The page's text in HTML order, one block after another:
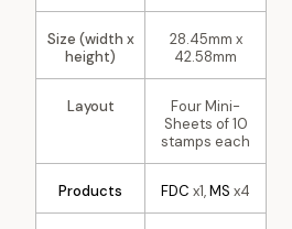
Size (width x
height)
28.45mm x
42.58mm
Layout
Four Mini-
Sheets of 10
stamps each
Products FDC x1,MS x4